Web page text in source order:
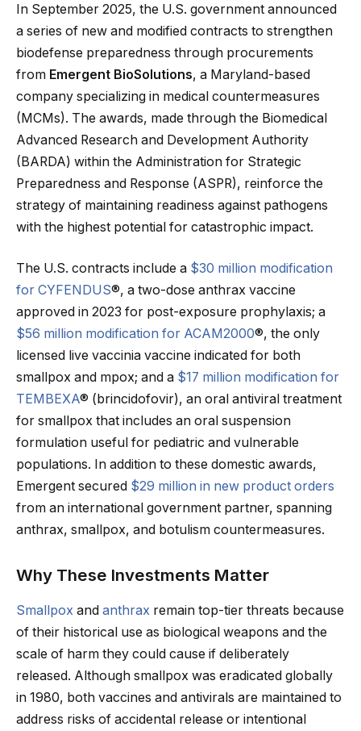
In September 2025, the U.S. government announced
a series of new and modified contracts to strengthen
biodefense preparedness through procurements
from Emergent BioSolutions, a Maryland-based
company specializing in medical countermeasures
(MCMs). The awards, made through the Biomedical
Advanced Research and Development Authority
(BARDA) within the Administration for Strategic
Preparedness and Response (ASPR), reinforce the
strategy of maintaining readiness against pathogens
with the highest potential for catastrophic impact.
The U.S. contracts include a $30 million modification
for CYFENDUS®, a two-dose anthrax vaccine
approved in 2023 for post-exposure prophylaxis; a
$56 million modification for ACAM2000®, the only
licensed live vaccinia vaccine indicated for both
smallpox and mpox; and a $17 million modification for
TEMBEXA® (brincidofovir), an oral antiviral treatment
for smallpox that includes an oral suspension
formulation useful for pediatric and vulnerable
populations. In addition to these domestic awards,
Emergent secured $29 million in new product orders
from an international government partner, spanning
anthrax, smallpox, and botulism countermeasures.
Why These Investments Matter
Smallpox and anthrax remain top-tier threats because
of their historical use as biological weapons and the
scale of harm they could cause if deliberately
released. Although smallpox was eradicated globally
in 1980, both vaccines and antivirals are maintained to
address risks of accidental release or intentional